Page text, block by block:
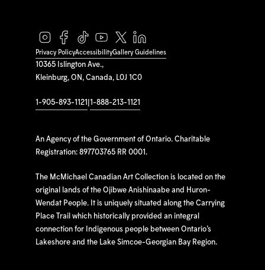
10365 Islington Ave.,
Kleinburg, ON, Canada, L0J 1C0
1-905-893-1121 1-888-213-1121
An Agency of the Government of Ontario. Charitable
Registration: 897703765 RR 0001.
The McMichael Canadian Art Collection is located on the
original lands of the Ojibwe Anishinaabe and Huron-
Wendat People. It is uniquely situated along the Carrying
Place Trail which historically provided an integral
connection for Indigenous people between Ontario’s
Lakeshore and the Lake Simcoe-Georgian Bay Region.
Privacy PolicyAccessibilityGallery Guidelines